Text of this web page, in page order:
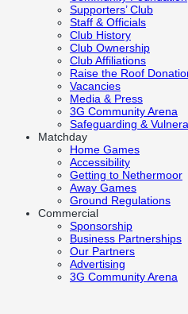
Supporters’ Club
Staff & Officials
Club History
Club Ownership
Club Affiliations
Raise the Roof
Vacancies
Media & Press
3G Community Arena
Safeguarding &
Matchday
Home Games
Accessibility
Getting to Nethermoor
Away Games
Ground Regulations
Commercial
Sponsorship
Business Partnerships
Our Partners
Advertising
3G Community Arena